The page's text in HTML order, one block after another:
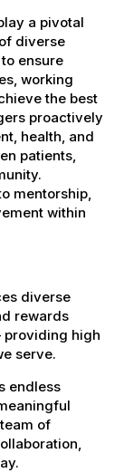
a pivotal
diverse
ensure
working
the best
proactively
health, and
patients,
mentorship,
within
diverse
rewards
high
serve.
endless
of